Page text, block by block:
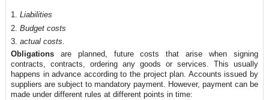
Liabilities
Budget costs
actual costs.
Obligations
are planned, future costs that arise when signing
contracts, contracts, ordering any goods or services. This usually
happens in advance according to the project plan. Accounts issued by
suppliers are subject to mandatory payment. However, payment can be
made under different rules at different points in time: